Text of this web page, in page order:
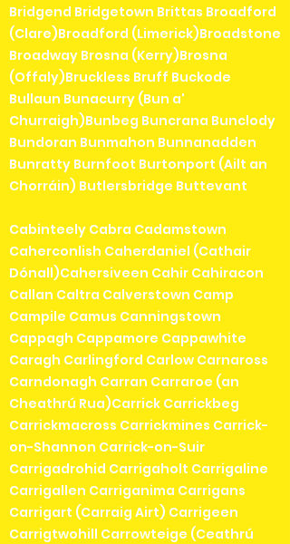
Bridgend Bridgetown Brittas Broadford
(Clare)Broadford (Limerick)Broadstone
Broadway Brosna (Kerry)Brosna
(Offaly)Bruckless Bruff Buckode
Bullaun Bunacurry (Bun a'
Churraigh)Bunbeg Buncrana Bunclody
Bundoran Bunmahon Bunnanadden
Bunratty Burnfoot Burtonport (Ailt an
Chorráin) Butlersbridge Buttevant
Cabinteely Cabra Cadamstown
Caherconlish Caherdaniel (Cathair
Dónall)Cahersiveen Cahir Cahiracon
Callan Caltra Calverstown Camp
Campile Camus Canningstown
Cappagh Cappamore Cappawhite
Caragh Carlingford Carlow Carnaross
Carndonagh Carran Carraroe (an
Cheathrú Rua)Carrick Carrickbeg
Carrickmacross Carrickmines Carrick-
on-Shannon Carrick-on-Suir
Carrigadrohid Carrigaholt Carrigaline
Carrigallen Carriganima Carrigans
Carrigart (Carraig Airt) Carrigeen
Carrigtwohill Carrowteige (Ceathrú